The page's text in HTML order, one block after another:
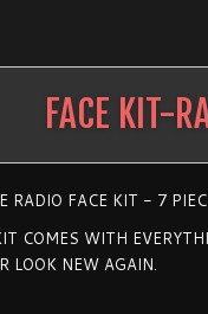
FACE KIT-
RADIO FACE KIT - 7
COMES WITH
LOOK NEW AGAIN.